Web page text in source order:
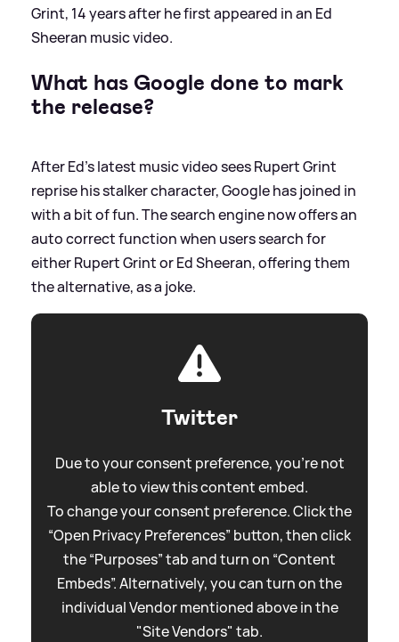
Grint, 14 years after he first appeared in an Ed
Sheeran music video.
What has Google done to mark
the release?
After Ed's latest music video sees Rupert Grint
reprise his stalker character, Google has joined in
with a bit of fun. The search engine now offers an
auto correct function when users search for
either Rupert Grint or Ed Sheeran, offering them
the alternative, as a joke.
Twitter
Due to your consent preference, you're not
able to view this content embed.
To change your consent preference. Click the
“Open Privacy Preferences” button, then click
the “Purposes” tab and turn on “Content
Embeds”. Alternatively, you can turn on the
individual Vendor mentioned above in the
"Site Vendors" tab.